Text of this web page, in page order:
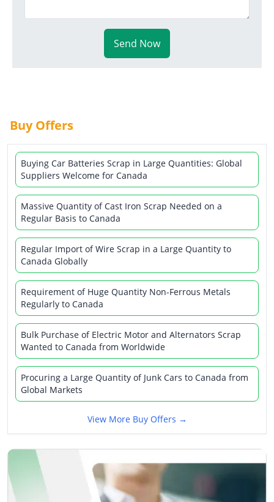
Send Now
Buy Offers
Buying Car Batteries Scrap in Large Quantities: Global
Suppliers Welcome for Canada
Massive Quantity of Cast Iron Scrap Needed on a
Regular Basis to Canada
Regular Import of Wire Scrap in a Large Quantity to
Canada Globally
Requirement of Huge Quantity Non-Ferrous Metals
Regularly to Canada
Bulk Purchase of Electric Motor and Alternators Scrap
Wanted to Canada from Worldwide
Procuring a Large Quantity of Junk Cars to Canada from
Global Markets
View More Buy Offers →